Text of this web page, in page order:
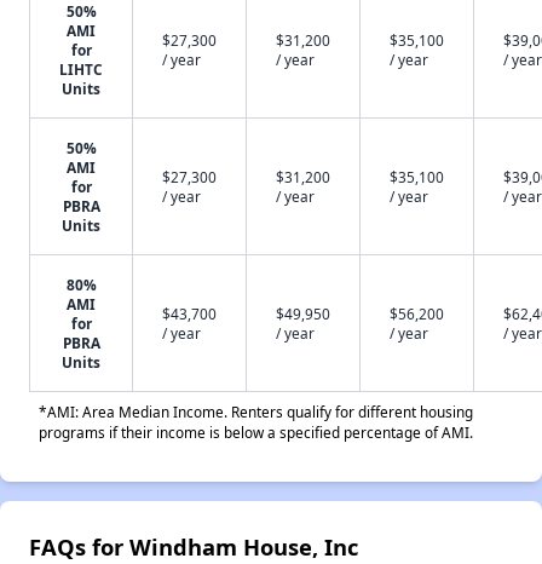
50%
AMI
for
LIHTC
Units
$27,300
/ year
$31,200
/ year
$35,100
/ year
/ year
50%
AMI
for
PBRA
Units
$27,300
/ year
$31,200
/ year
$35,100
/ year
/ year
80%
AMI
for
PBRA
Units
$43,700
/ year
$49,950
/ year
$56,200
/ year
/ year
*AMI: Area Median Income. Renters qualify for different housing
programs if their income is below a specified percentage of AMI.
FAQs for Windham House, Inc